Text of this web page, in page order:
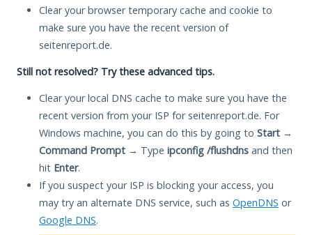
Clear your browser temporary cache and cookie to
make sure you have the recent version of
seitenreport.de.
Still not resolved? Try these advanced tips.
Clear your local DNS cache to make sure you have the
recent version from your ISP for seitenreport.de. For
Windows machine, you can do this by going to Start →
Command Prompt → Type ipconfig /flushdns and then
hit Enter.
If you suspect your ISP is blocking your access, you
may try an alternate DNS service, such as OpenDNS or
Google DNS.